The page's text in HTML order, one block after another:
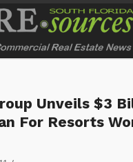
Unveils $3
For Resorts